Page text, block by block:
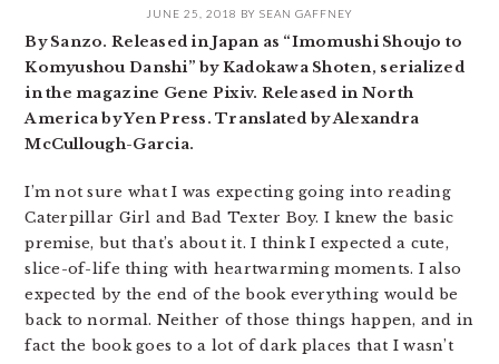
JUNE 25, 2018 BY SEAN GAFFNEY
By Sanzo. Released in Japan as “Imomushi Shoujo to
Komyushou Danshi” by Kadokawa Shoten, serialized
in the magazine Gene Pixiv. Released in North
America by Yen Press. Translated by Alexandra
McCullough-Garcia.
I’m not sure what I was expecting going into reading
Caterpillar Girl and Bad Texter Boy. I knew the basic
premise, but that’s about it. I think I expected a cute,
slice-of-life thing with heartwarming moments. I also
expected by the end of the book everything would be
back to normal. Neither of those things happen, and in
fact the book goes to a lot of dark places that I wasn’t